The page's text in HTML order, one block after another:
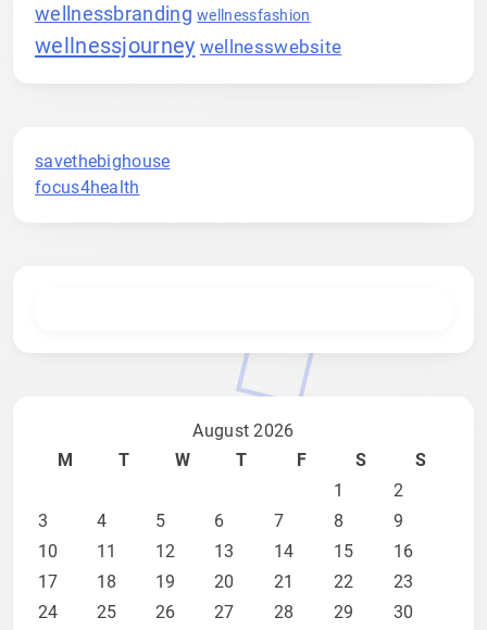
wellnessbranding wellnessfashion
wellnessjourney wellnesswebsite
savethebighouse
focus4health
August 2026
M
T W T F S
S
1
2
3
4 5 6 7 8
9
10
11 12 13 14 15
16
17
18 19 20 21 22
23
24
25 26 27 28 29
30